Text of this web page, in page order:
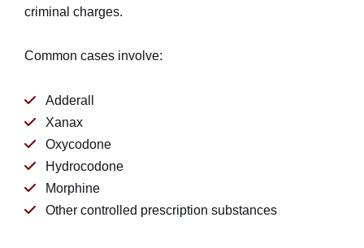
criminal charges.
Common cases involve:
Adderall
Xanax
Oxycodone
Hydrocodone
Morphine
Other controlled prescription substances